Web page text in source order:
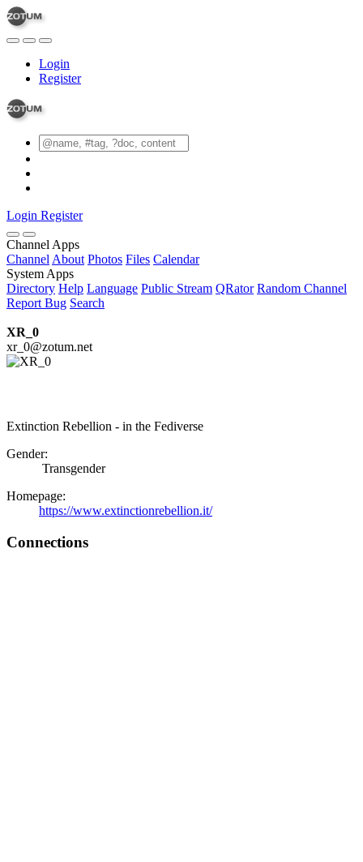
Login
Register
Login Register
Channel Apps
Channel About Photos Files Calendar
System Apps
Directory Help Language Public Stream QRator Random Channel
Report Bug Search
XR_0
xr_0@zotum.net
Extinction Rebellion - in the Fediverse
Gender:
Transgender
Homepage:
https://www.extinctionrebellion.it/
Connections